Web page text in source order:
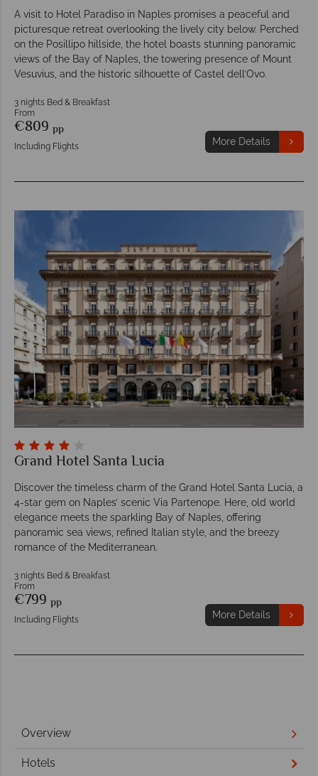
A visit to Hotel Paradiso in Naples promises a peaceful and
picturesque retreat overlooking the lively city below. Perched
on the Posillipo hillside, the hotel boasts stunning panoramic
views of the Bay of Naples, the towering presence of Mount
Vesuvius, and the historic silhouette of Castel dell’Ovo.
3 nights Bed & Breakfast
From
€809 pp
Including Flights More Details
Grand Hotel Santa Lucia
Discover the timeless charm of the Grand Hotel Santa Lucia, a
4-star gem on Naples’ scenic Via Partenope. Here, old world
elegance meets the sparkling Bay of Naples, offering
panoramic sea views, refined Italian style, and the breezy
romance of the Mediterranean.
3 nights Bed & Breakfast
From
€799 pp
Including Flights More Details
Overview
Hotels